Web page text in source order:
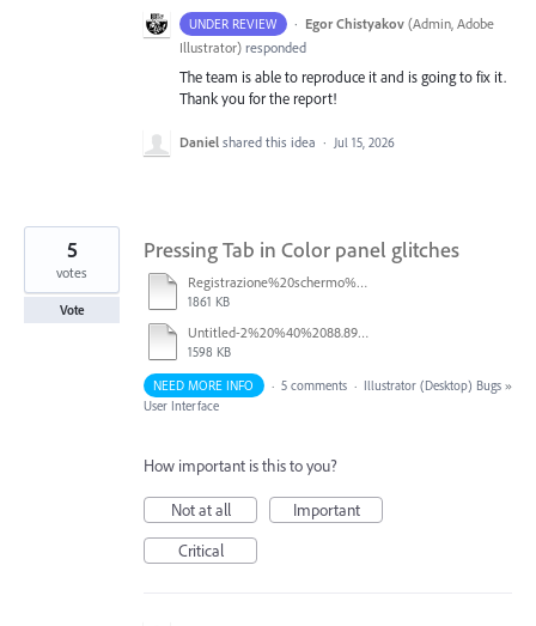
UNDER REVIEW · Egor Chistyakov (Admin, Adobe
Illustrator) responded
The team is able to reproduce it and is going to fix it.
Thank you for the report!
Daniel shared this idea · Jul 15, 2026
Pressing Tab in Color panel glitches
Registrazione%20schermo%202026-04-17%20alle%2013.58.29.mp4
1861 KB
Untitled-2%20%40%2088.89%20%25%20(CMYK_Preview)%20%20-%2031%20March%202026.mp4
1598 KB
5
votes
Vote
NEED MORE INFO · 5 comments · Illustrator (Desktop) Bugs »
User Interface
How important is this to you?
Not at all
Important
Critical